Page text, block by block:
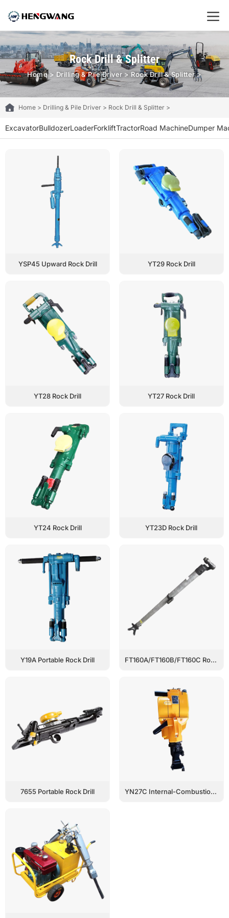
Rock Drill & Splitter
Home> Drilling & Pile Driver>Rock Drill & Splitter>
Home > Drilling & Pile Driver > Rock Drill & Splitter >
ExcavatorBulldozerLoaderForkliftTractorRoad MachineDumper
YSP45 Upward Rock Drill YT29 Rock Drill
YT28 Rock Drill YT27 Rock Drill
YT24 Rock Drill YT23D Rock Drill
Y19A Portable Rock Drill FT160A/FT160B/FT160C Rock Drill Air Leg
7655 Portable Rock Drill YN27C Internal-Combustion Rock Drill